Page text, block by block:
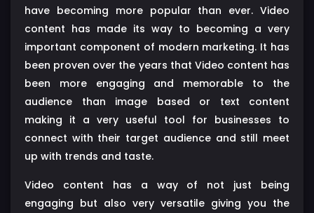
have becoming more popular than ever. Video
content has made its way to becoming a very
important component of modern marketing. It has
been proven over the years that Video content has
been more engaging and memorable to the
audience than image based or text content
making it a very useful tool for businesses to
connect with their target audience and still meet
up with trends and taste.
Video content has a way of not just being
engaging but also very versatile giving you the